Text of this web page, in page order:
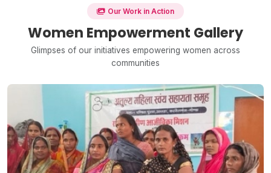
Our Work in Action
Women Empowerment Gallery
Glimpses of our initiatives empowering women across
communities